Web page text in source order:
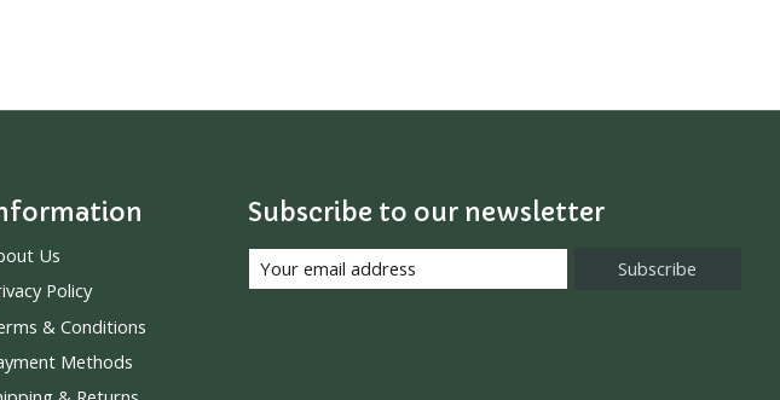
Us
Policy
& Conditions
Methods
Subscribe to our newsletter
Subscribe